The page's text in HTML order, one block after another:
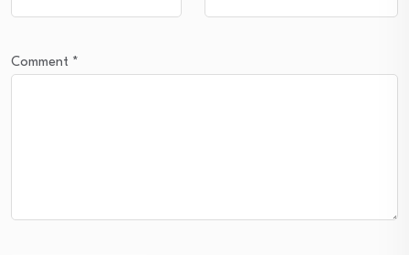
Comment *